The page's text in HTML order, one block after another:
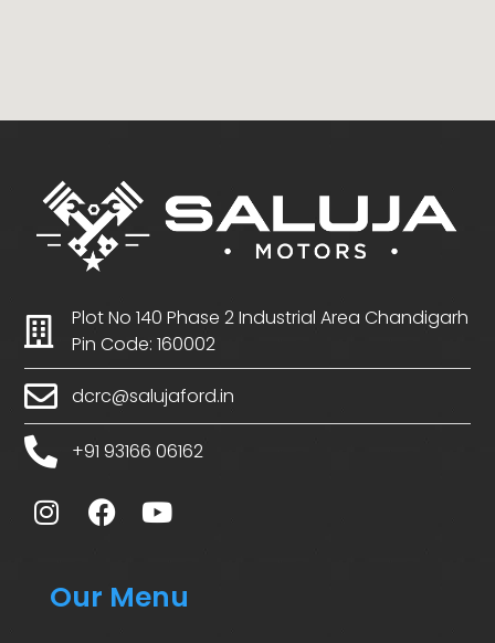
Plot No 140 Phase 2 Industrial Area Chandigarh
Pin Code: 160002
dcrc@salujaford.in
+91 93166 06162
Our Menu